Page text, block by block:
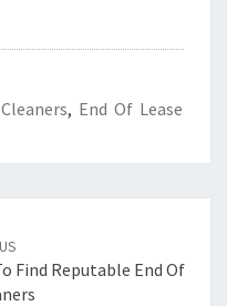
, End Of Lease
Find Reputable End Of